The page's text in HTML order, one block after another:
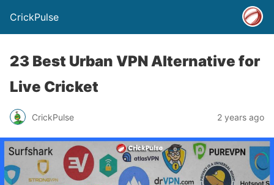
CrickPulse
23 Best Urban VPN Alternative for
Live Cricket
CrickPulse 2 years ago